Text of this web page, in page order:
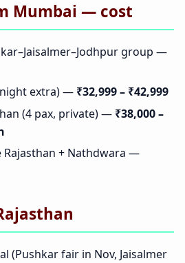
Mumbai — cost
group —
extra) — ₹32,999 – ₹42,999
(4 pax, private) — ₹38,000 –
Rajasthan + Nathdwara —
(Pushkar fair in Nov, Jaisalmer